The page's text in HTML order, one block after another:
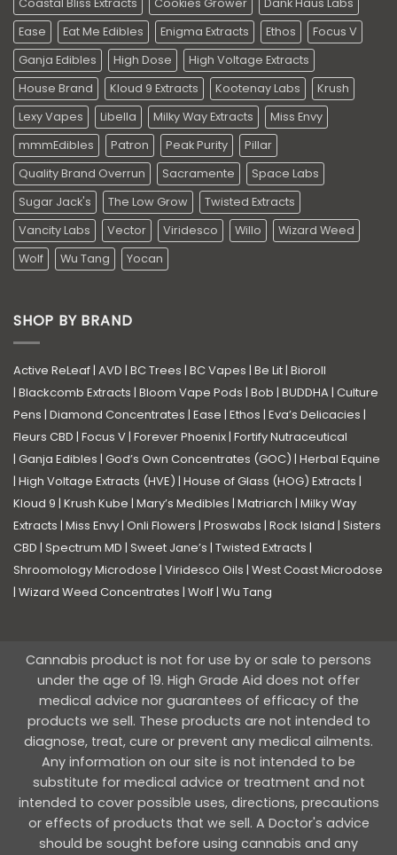
Coastal Bliss Extracts
Cookies Grower
Dank Haus Labs
Ease
Eat Me Edibles Enigma Extracts Ethos
Focus V
Ganja Edibles
High Dose
High Voltage Extracts
House Brand
Kloud 9 Extracts Kootenay Labs
Krush
Lexy Vapes
Libella Milky Way Extracts
Miss Envy
mmmEdibles
Patron Peak Purity
Pillar
Quality Brand Overrun
Sacramente
Space Labs
Sugar Jack's
The Low Grow
Twisted Extracts
Vancity Labs
Vector Viridesco Willo
Wizard Weed
Wolf
Wu Tang Yocan
SHOP BY BRAND
Active ReLeaf| AVD | BC Trees | BC Vapes | Be Lit| Bioroll
| Blackcomb Extracts | Bloom Vape Pods | Bob | BUDDHA| Culture
Pens | Diamond Concentrates | Ease | Ethos | Eva’s Delicacies |
Fleurs CBD | Focus V| Forever Phoenix| Fortify Nutraceutical
| Ganja Edibles | God’s Own Concentrates (GOC) | Herbal Equine
| High Voltage Extracts (HVE) | House of Glass (HOG) Extracts |
Kloud 9 | Krush Kube | Mary’s Medibles | Matriarch | Milky Way
Extracts | Miss Envy| Onli Flowers | Proswabs | Rock Island | Sisters
CBD | Spectrum MD | Sweet Jane’s | Twisted Extracts |
Shroomology Microdose | Viridesco Oils | West Coast Microdose
| Wizard Weed Concentrates | Wolf| Wu Tang
Cannabis product is not for use by or sale to persons
under the age of 19. High Grade Aid does not offer
medical advice nor guarantees of efficacy of the
products we sell. These products are not intended to
diagnose, treat, cure or prevent any medical ailments.
Any information on our site is not intended to be
substitute for medical advice or treatment and not
intended to cover possible uses, directions, precautions
or effects of products that we sell. A Doctor's advice
should be sought before using cannabis and any